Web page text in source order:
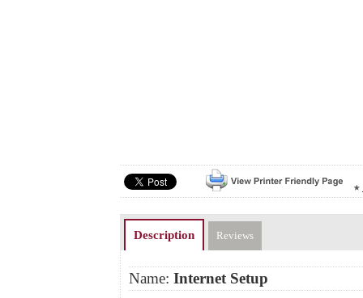
Description Reviews
Name: Internet Setup